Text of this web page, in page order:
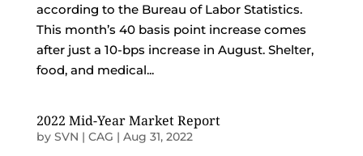
according to the Bureau of Labor Statistics.
This month’s 40 basis point increase comes
after just a 10-bps increase in August. Shelter,
food, and medical...
2022 Mid-Year Market Report
by SVN | CAG | Aug 31, 2022